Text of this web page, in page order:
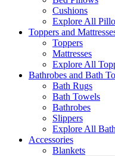
Cushions
Explore All
Toppers and
Toppers
Mattresses
Explore All
Bathrobes and Bath
Bath Rugs
Bath Towels
Bathrobes
Slippers
Explore All
Accessories
Blankets